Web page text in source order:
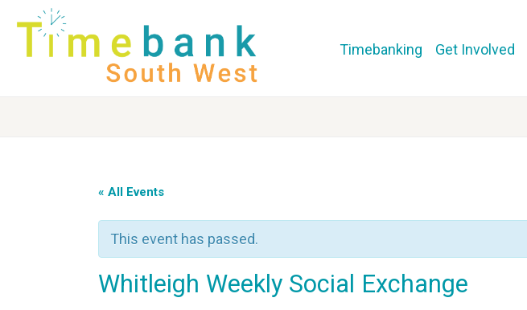
Timebanking Get Involved
« All Events
This event has passed.
Whitleigh Weekly Social Exchange